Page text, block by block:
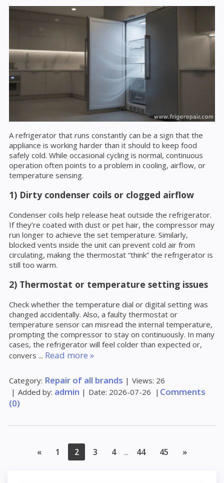
A refrigerator that runs constantly can be a sign that the
appliance is working harder than it should to keep food
safely cold. While occasional cycling is normal, continuous
operation often points to a problem in cooling, airflow, or
temperature sensing.
1) Dirty condenser coils or clogged airflow
Condenser coils help release heat outside the refrigerator.
If they’re coated with dust or pet hair, the compressor may
run longer to achieve the set temperature. Similarly,
blocked vents inside the unit can prevent cold air from
circulating, making the thermostat “think” the refrigerator is
still too warm.
2) Thermostat or temperature setting issues
Check whether the temperature dial or digital setting was
changed accidentally. Also, a faulty thermostat or
temperature sensor can misread the internal temperature,
prompting the compressor to stay on continuously. In many
cases, the refrigerator will feel colder than expected or,
convers ... Read more »
Category: Repair of all brands | Views: 26
| Added by: admin | Date: 2026-07-26 | Comments
(0)
« 1 2 3 4 ... 44 45 »